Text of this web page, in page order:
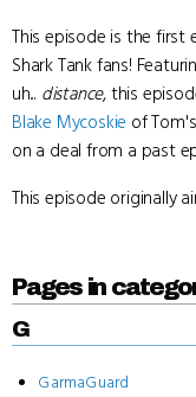
This episode is the first
Shark Tank fans!
uh... distance, this
Blake Mycoskie of
on a deal from a past
This episode originally
Pages in
G
GarmaGuard